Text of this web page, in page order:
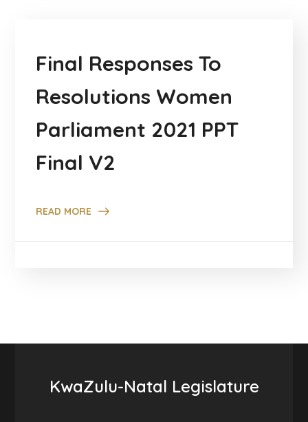
Final Responses To
Resolutions Women
Parliament 2021 PPT
Final V2
READ MORE
KwaZulu-Natal Legislature